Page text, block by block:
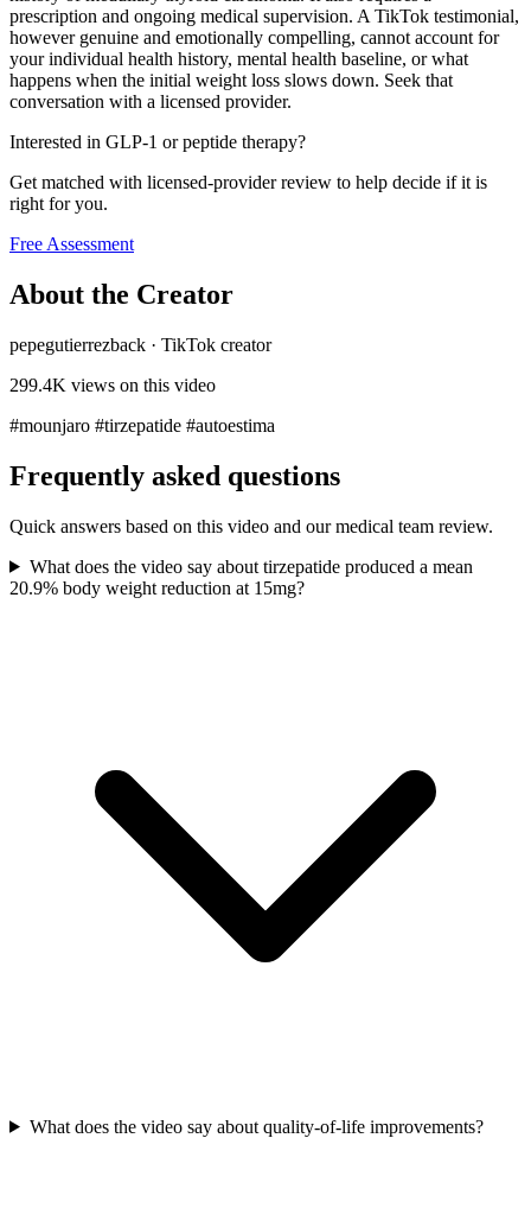
prescription and ongoing medical supervision. A TikTok testimonial,
however genuine and emotionally compelling, cannot account for
your individual health history, mental health baseline, or what
happens when the initial weight loss slows down. Seek that
conversation with a licensed provider.
Interested in GLP-1 or peptide therapy?
Get matched with licensed-provider review to help decide if it is
right for you.
Free Assessment
About the Creator
pepegutierrezback · TikTok creator
299.4K views on this video
#mounjaro #tirzepatide #autoestima
Frequently asked questions
Quick answers based on this video and our medical team review.
What does the video say about tirzepatide produced a mean
20.9% body weight reduction at 15mg?
What does the video say about quality-of-life improvements?